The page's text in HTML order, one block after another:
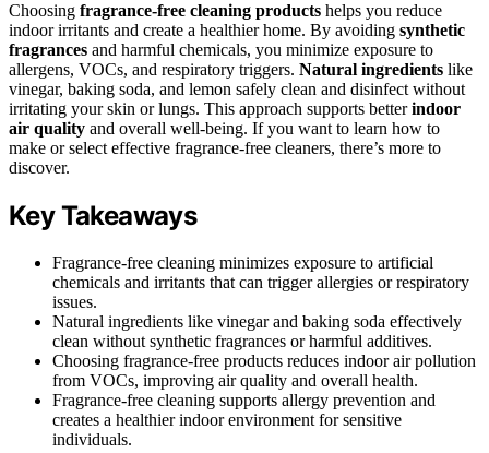
Choosing fragrance-free cleaning products helps you reduce
indoor irritants and create a healthier home. By avoiding synthetic
fragrances and harmful chemicals, you minimize exposure to
allergens, VOCs, and respiratory triggers. Natural ingredients like
vinegar, baking soda, and lemon safely clean and disinfect without
irritating your skin or lungs. This approach supports betterindoor
air quality and overall well-being. If you want to learn how to
make or select effective fragrance-free cleaners, there’s more to
discover.
Key Takeaways
Fragrance-free cleaning minimizes exposure to artificial
chemicals and irritants that can trigger allergies or respiratory
issues.
Natural ingredients like vinegar and baking soda effectively
clean without synthetic fragrances or harmful additives.
Choosing fragrance-free products reduces indoor air pollution
from VOCs, improving air quality and overall health.
Fragrance-free cleaning supports allergy prevention and
creates a healthier indoor environment for sensitive
individuals.